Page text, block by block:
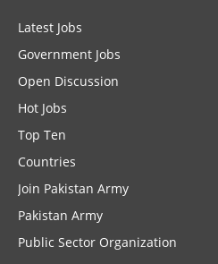
Latest Jobs
Government Jobs
Open Discussion
Hot Jobs
Top Ten
Countries
Join Pakistan Army
Pakistan Army
Public Sector Organization